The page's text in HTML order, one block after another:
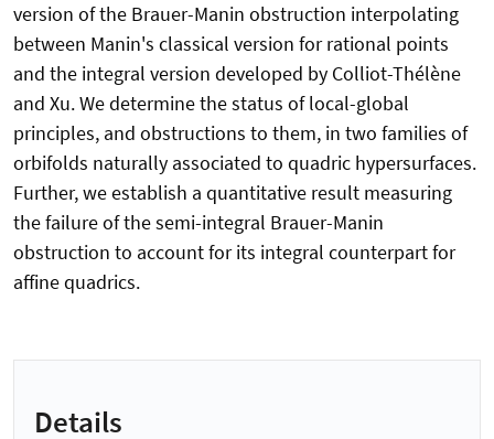
version of the Brauer-Manin obstruction interpolating
between Manin's classical version for rational points
and the integral version developed by Colliot-Thélène
and Xu. We determine the status of local-global
principles, and obstructions to them, in two families of
orbifolds naturally associated to quadric hypersurfaces.
Further, we establish a quantitative result measuring
the failure of the semi-integral Brauer-Manin
obstruction to account for its integral counterpart for
affine quadrics.
Details